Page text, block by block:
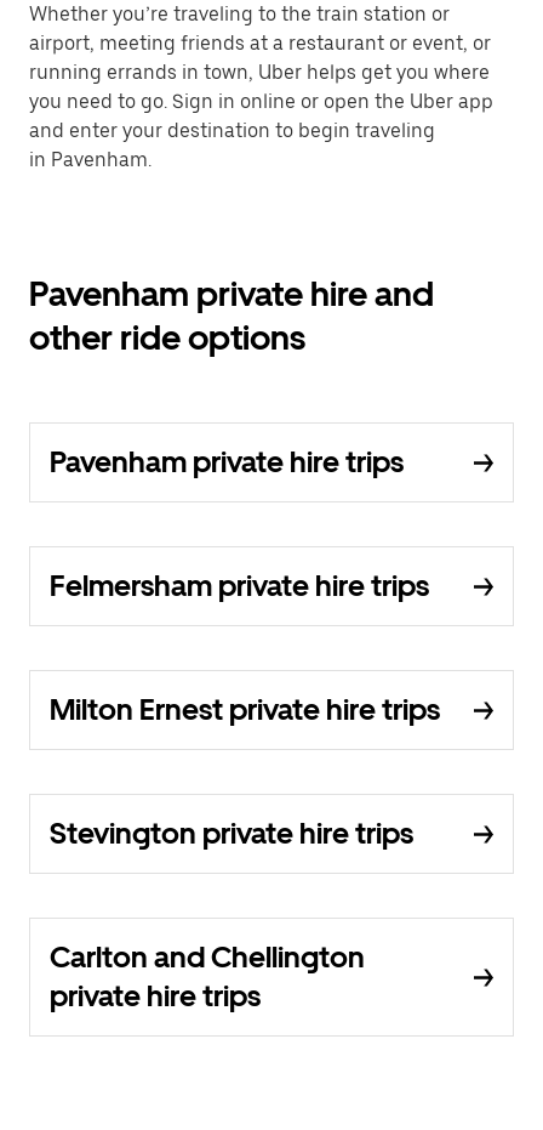
Whether you’re traveling to the train station or
airport, meeting friends at a restaurant or event, or
running errands in town, Uber helps get you where
you need to go. Sign in online or open the Uber app
and enter your destination to begin traveling
in Pavenham.
Pavenham private hire and
other ride options
Pavenham private hire trips
Felmersham private hire trips
Milton Ernest private hire trips
Stevington private hire trips
Carlton and Chellington
private hire trips